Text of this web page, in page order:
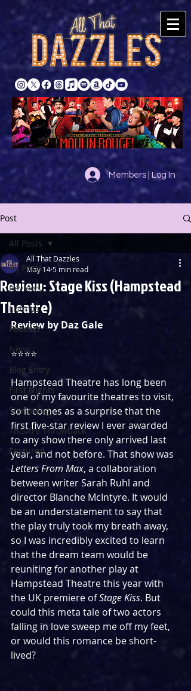
Members | Log In
Post
All Posts
Reviews
Listings
Podcast
News
Blog Entry
First Nights
Streaming
Theatre Throwback
Featured
All Posts
Review: Stage Kiss (Hampstead
Theatre)
All That Dazzles
May 145 min read
Review by Daz Gale
⭐️⭐️⭐️⭐️
Hampstead Theatre has long been
one of my favourite theatres to visit,
so it comes as a surprise that the
first five-star review I ever awarded
to any show there only arrived last
year, and not before. That show was
Letters From Max, a collaboration
between writer Sarah Ruhl and
director Blanche McIntyre. It would
be an understatement to say that
the play truly took my breath away,
so I was incredibly excited to learn
that the dream team would be
reuniting for another play at
Hampstead Theatre this year with
the UK premiere of Stage Kiss. But
could this meta tale of two actors
falling in love sweep me off my feet,
or would this romance be short-
lived?